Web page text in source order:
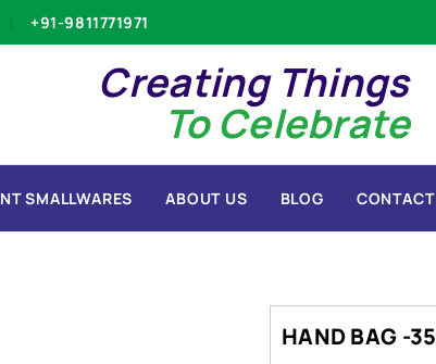
+91-9811771971
Creating Things
To Celebrate
SMALLWARES ABOUT US BLOG CONTACT
HAND BAG -35